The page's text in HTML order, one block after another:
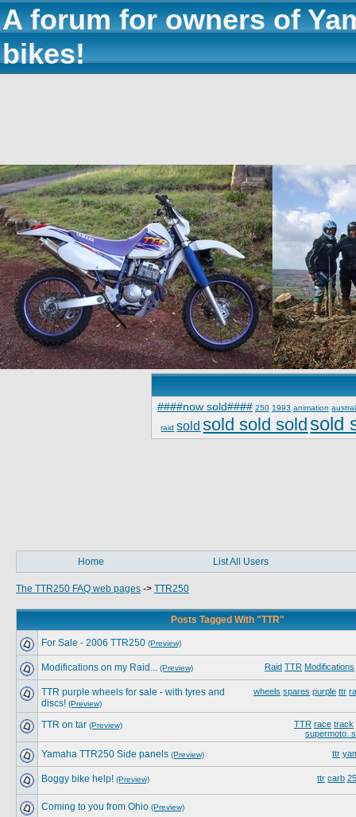
A forum for owners of
bikes!
####now sold#### 250 1993 animation
raid sold sold sold sold sold
Home List All Users
The TTR250 FAQ web pages -> TTR250
Posts Tagged With "TTR"
For Sale - 2006 TTR250 (Preview)
Raid TTR Modifications
Modifications on my Raid... (Preview)
wheels spares purple ttr
TTR purple wheels for sale - with tyres and
discs! (Preview)
TTR race track
supermoto.
TTR on tar (Preview)
ttr
Yamaha TTR250 Side panels (Preview)
ttr carb
Boggy bike help! (Preview)
Coming to you from Ohio (Preview)